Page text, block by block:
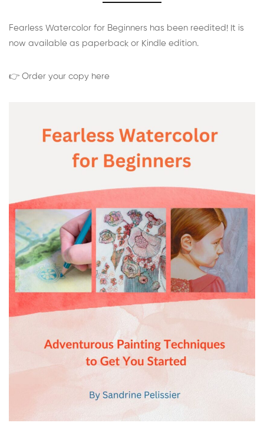
Fearless Watercolor for Beginners has been reedited! It is
now available as paperback or Kindle edition.
👉 Order your copy here